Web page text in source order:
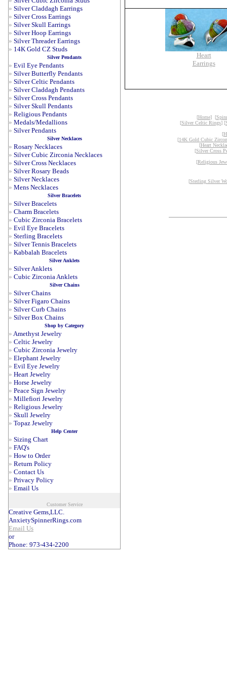
» Silver Claddagh Earrings
» Silver Cross Earrings
» Silver Skull Earrings
» Silver Hoop Earrings
» Silver Threader Earrings
» 14K Gold CZ Studs
Silver Pendants
» Evil Eye Pendants
» Silver Butterfly Pendants
» Silver Celtic Pendants
» Silver Claddagh Pendants
» Silver Cross Pendants
» Silver Skull Pendants
» Religious Pendants
» Medals/Medallions
» Silver Pendants
Silver Necklaces
» Rosary Necklaces
» Silver Cubic Zirconia Necklaces
» Silver Cross Necklaces
» Silver Rosary Beads
» Silver Necklaces
» Mens Necklaces
Silver Bracelets
» Silver Bracelets
» Charm Bracelets
» Cubic Zirconia Bracelets
» Evil Eye Bracelets
» Sterling Bracelets
» Silver Tennis Bracelets
» Kabbalah Bracelets
Silver Anklets
» Silver Anklets
» Cubic Zirconia Anklets
Silver Chains
» Silver Chains
» Silver Figaro Chains
» Silver Curb Chains
» Silver Box Chains
Shop by Category
» Amethyst Jewelry
» Celtic Jewelry
» Cubic Zirconia Jewelry
» Elephant Jewelry
» Evil Eye Jewelry
» Heart Jewelry
» Horse Jewelry
» Peace Sign Jewelry
» Millefiori Jewelry
» Religious Jewelry
» Skull Jewelry
» Topaz Jewelry
Help Center
» Sizing Chart
» FAQ's
» How to Order
» Return Policy
» Contact Us
» Privacy Policy
» Email Us
Customer Service
Creative Gems,LLC.
AnxietySpinnerRings.com
Email Us
or
Phone: 973-434-2200
Heart
Earrings
[Home] [
[Silver Celtic Rings] [
[
[14K Gold Cubic
[Heart
[Silver Cross
[Religious
[Sterling Silver